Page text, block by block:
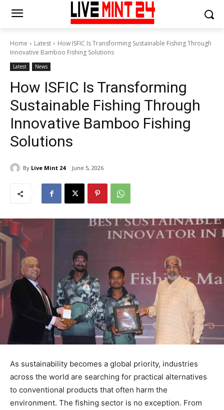
Home Latest
How ISFIC Is Transforming Sustainable Fishing Through
Innovative Bamboo Fishing Solutions
Latest News
How ISFIC Is Transforming
Sustainable Fishing Through
Innovative Bamboo Fishing
Solutions
By Live Mint 24 June 5, 2026
As sustainability becomes a global priority, industries
across the world are searching for practical alternatives
to conventional products that often harm the
environment. The fishing sector is no exception. From